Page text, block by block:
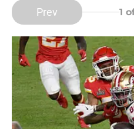
Prev 1